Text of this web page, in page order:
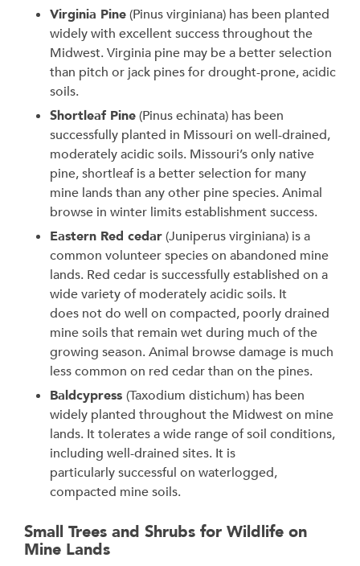
Virginia Pine(Pinus virginiana) has been planted
widely with excellent success throughout the
Midwest. Virginia pine may be a better selection
than pitch or jack pines for drought-prone, acidic
soils.
Shortleaf Pine(Pinus echinata) has been
successfully planted in Missouri on well-drained,
moderately acidic soils. Missouri’s only native
pine, shortleaf is a better selection for many
mine lands than any other pine species. Animal
browse in winter limits establishment success.
Eastern Red cedar(Juniperus virginiana) is a
common volunteer species on abandoned mine
lands. Red cedar is successfully established on a
wide variety of moderately acidic soils. It
does not do well on compacted, poorly drained
mine soils that remain wet during much of the
growing season. Animal browse damage is much
less common on red cedar than on the pines.
Baldcypress (Taxodium distichum) has been
widely planted throughout the Midwest on mine
lands. It tolerates a wide range of soil conditions,
including well-drained sites. It is
particularly successful on waterlogged,
compacted mine soils.
Small Trees and Shrubs for Wildlife on
Mine Lands